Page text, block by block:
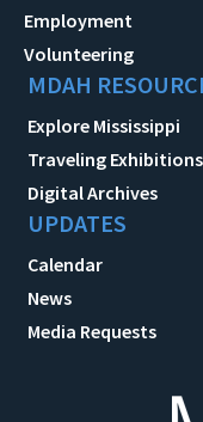
Employment
Volunteering
MDAH
Explore Mississippi
Traveling Exhibitions
Digital Archives
UPDATES
Calendar
News
Media Requests